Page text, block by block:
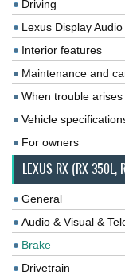
Driving
Lexus Display
Interior features
Maintenance and
When trouble arises
Vehicle
For owners
LEXUS RX (RX
General
Audio & Visual &
Brake
Drivetrain